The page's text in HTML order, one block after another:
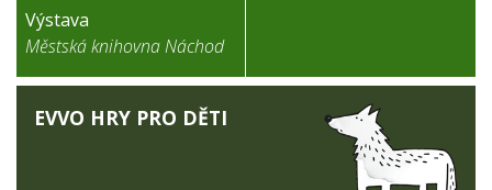
Výstava
Městská knihovna Náchod
EVVO HRY PRO DĚTI